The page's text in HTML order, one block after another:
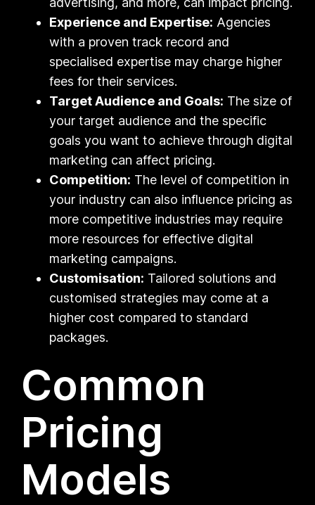
Experience and Expertise: Agencies
with a proven track record and
specialised expertise may charge higher
fees for their services.
Target Audience and Goals: The size of
your target audience and the specific
goals you want to achieve through digital
marketing can affect pricing.
Competition: The level of competition in
your industry can also influence pricing as
more competitive industries may require
more resources for effective digital
marketing campaigns.
Customisation: Tailored solutions and
customised strategies may come at a
higher cost compared to standard
packages.
Common
Pricing
Models